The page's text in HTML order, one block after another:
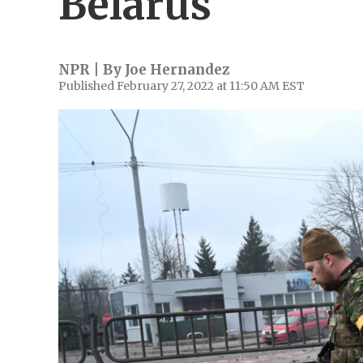
NPR | By Joe Hernandez
Published February 27, 2022 at 11:50 AM EST